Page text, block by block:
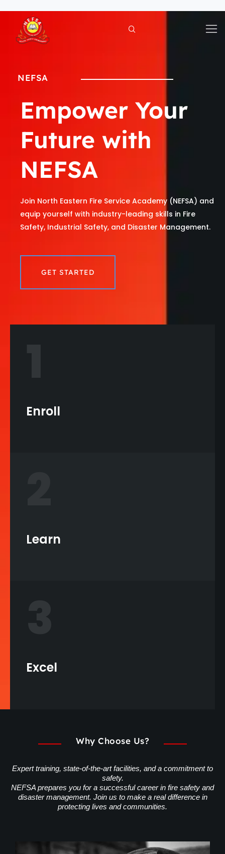
content
NEFSA
Empower Your
Future with
NEFSA
Join North Eastern Fire Service Academy (NEFSA) and
equip yourself with industry-leading skills in Fire
Safety, Industrial Safety, and Disaster Management.
GET STARTED
Enroll
Learn
Excel
Why Choose Us?
Expert training, state-of-the-art facilities, and a commitment to
safety.
NEFSA prepares you for a successful career in fire safety and
disaster management. Join us to make a real difference in
protecting lives and communities.